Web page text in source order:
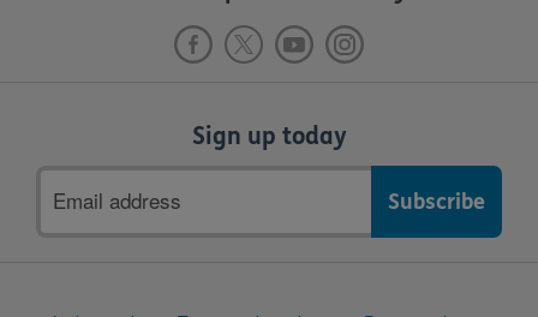
Sign up today
address